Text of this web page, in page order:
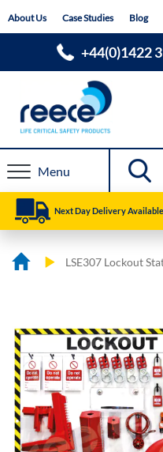
toAbout Us Case Studies Blog
+44(0)1422
Menu
Next Day Delivery Available
LSE307 Lockout
end
of
the
images
gallery
beginning
of
the
images
gallery